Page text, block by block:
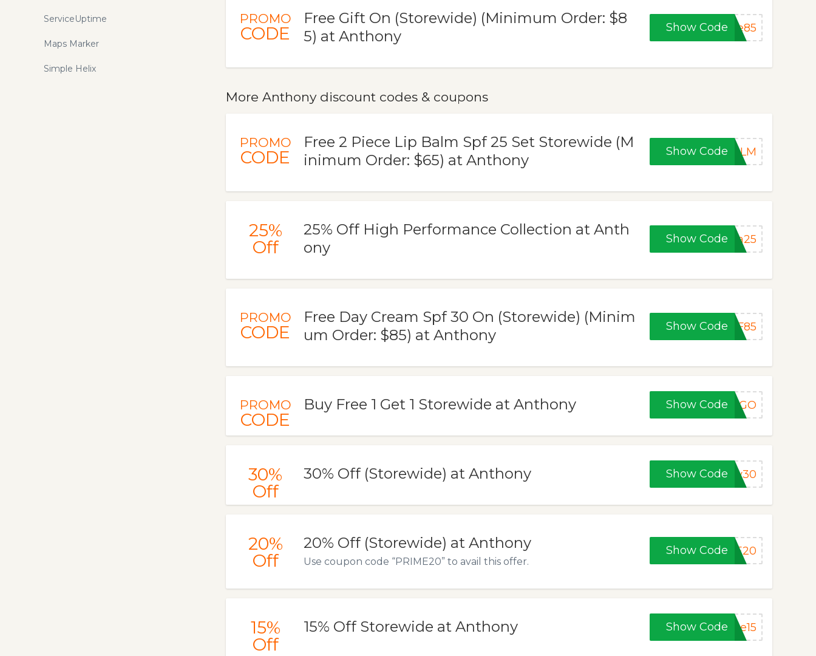
PROMO
CODE
Free Gift On (Storewide) (Minimum Order: $8
5) at Anthony
Show Code ue85
More Anthony discount codes & coupons
PROMO
CODE
Free 2 Piece Lip Balm Spf 25 Set Storewide (M
inimum Order: $65) at Anthony
Show CodeBALM
25%
Off
25% Off High Performance Collection at Anth
ony
Show Code ra25
PROMO
CODE
Free Day Cream Spf 30 On (Storewide) (Minim
um Order: $85) at Anthony
Show Code PF85
PROMO
CODE
Buy Free 1 Get 1 Storewide at Anthony Show CodeBOGO
30%
Off
30% Off (Storewide) at Anthony Show Code ny30
20%
Off
20% Off (Storewide) at Anthony
Use coupon code “PRIME20” to avail this offer.
Show CodeME20
15%
Off
15% Off Storewide at Anthony Show Code ke15
ServiceUptime
Maps Marker
Simple Helix